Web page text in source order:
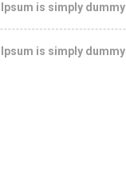
is simply dummy
is simply dummy